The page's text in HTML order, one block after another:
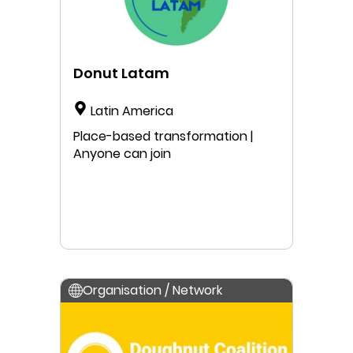
Donut Latam
Latin America
Place-based transformation |
Anyone can join
Organisation / Network